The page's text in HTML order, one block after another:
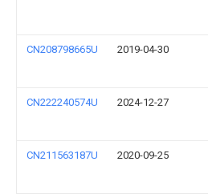
CN208798665U 2019-04-30
CN222240574U 2024-12-27
CN211563187U 2020-09-25